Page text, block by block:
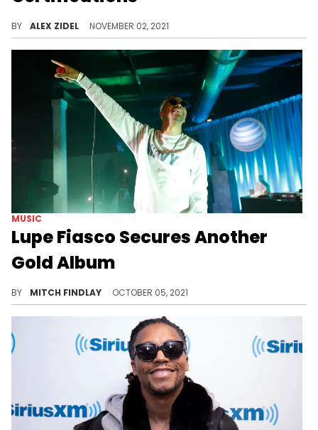
BY ALEX ZIDEL NOVEMBER 02, 2021
MUSIC
Lupe Fiasco Secures Another
Gold Album
BY MITCH FINDLAY OCTOBER 05, 2021